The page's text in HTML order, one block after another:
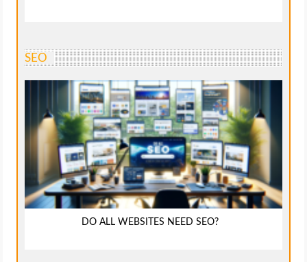
SEO
DO ALL WEBSITES NEED SEO?